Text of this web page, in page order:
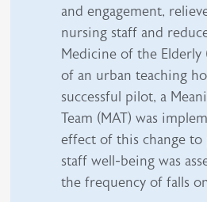
and engagement,
nursing staff and
Medicine of the Elderly
of an urban teaching
successful pilot, a
Team (MAT) was
effect of this change to
staff well-being was
the frequency of falls